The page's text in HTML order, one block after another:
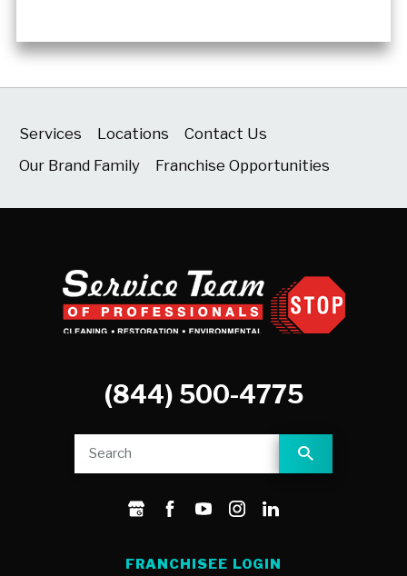
Services Locations
Contact Us
Our Brand Family
Franchise Opportunities
(844) 500-4775
FRANCHISEE LOGIN